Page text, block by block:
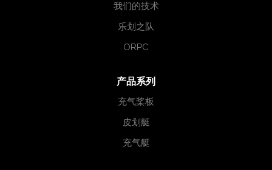
我们的技术
乐划之队
ORPC
产品系列
充气桨板
皮划艇
充气艇